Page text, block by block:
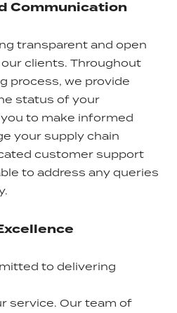
Communication
transparent and open
clients. Throughout
process, we provide
status of your
to make informed
your supply chain
customer support
to address any queries
to delivering
service. Our team of